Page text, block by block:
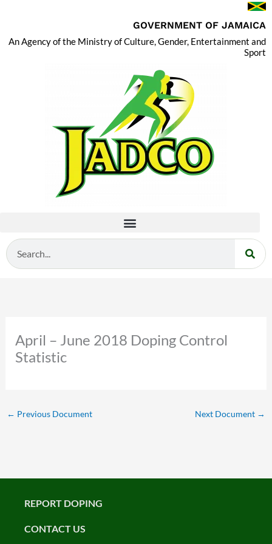
GOVERNMENT OF JAMAICA
An Agency of the Ministry of Culture, Gender, Entertainment and
Sport
Search
April – June 2018 Doping Control
Statistic
← Previous Document Next Document →
REPORT DOPING
CONTACT US